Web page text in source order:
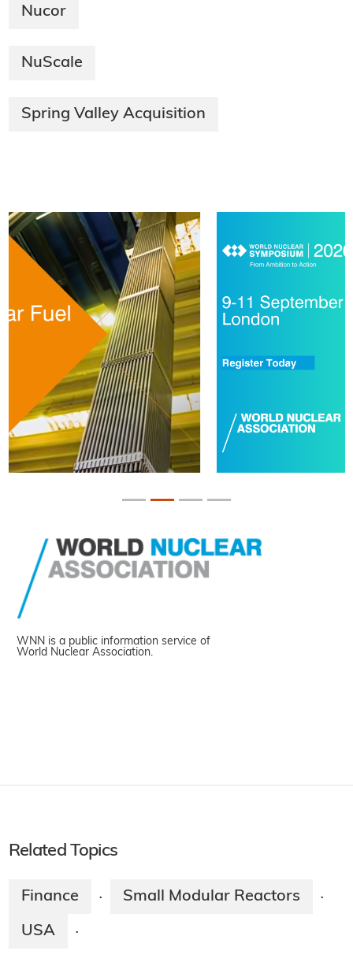
Nucor
NuScale
Spring Valley Acquisition
WNN is a public information service of
World Nuclear Association.
Related Topics
Finance · Small Modular Reactors ·
USA ·